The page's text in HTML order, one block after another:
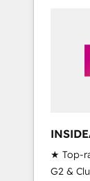
RevOps
★ Top-
G2 &